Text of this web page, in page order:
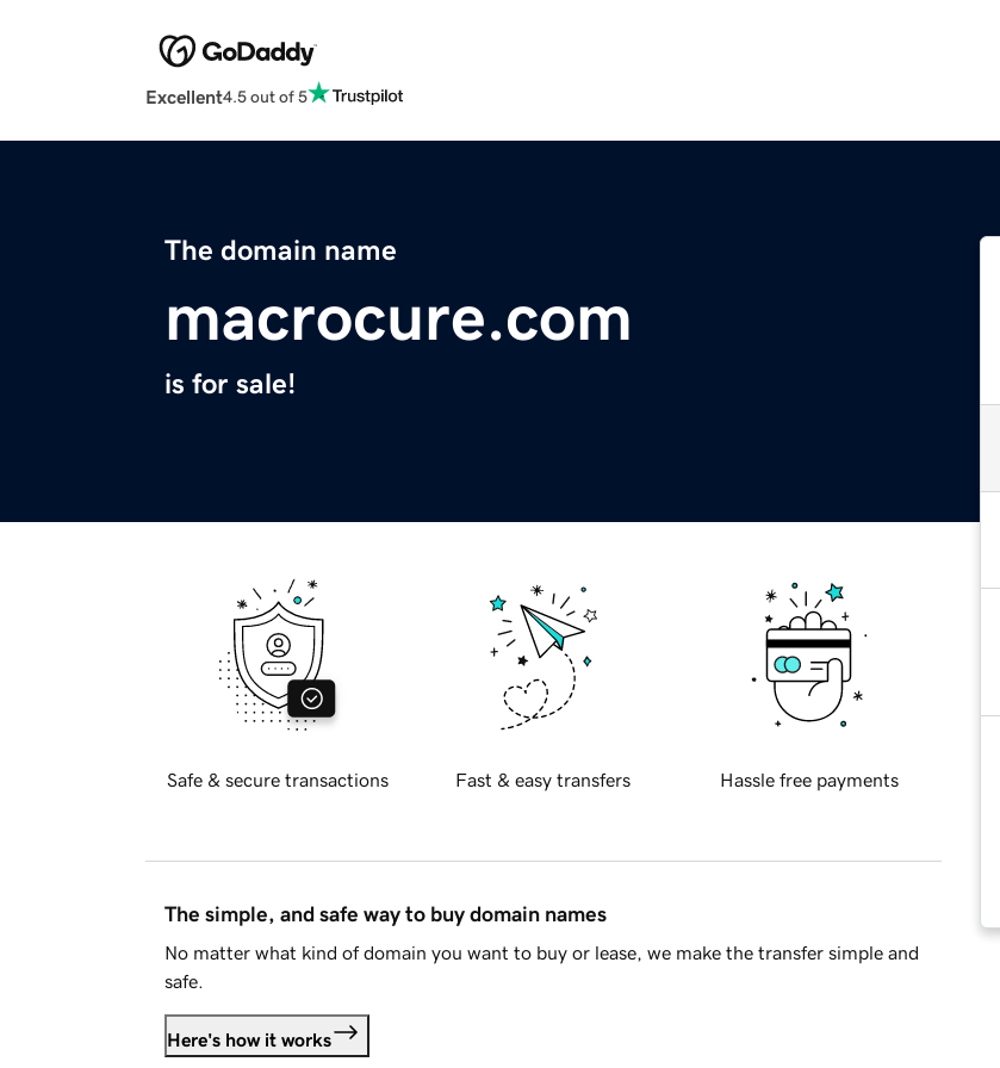
Excellent4.5 out of 5
The domain name
macrocure.com
is for sale!
Safe & secure transactions Fast & easy transfers Hassle free payments
The simple, and safe way to buy domain names
No matter what kind of domain you want to buy or lease, we make the transfer simple and
safe.
Here's how it works